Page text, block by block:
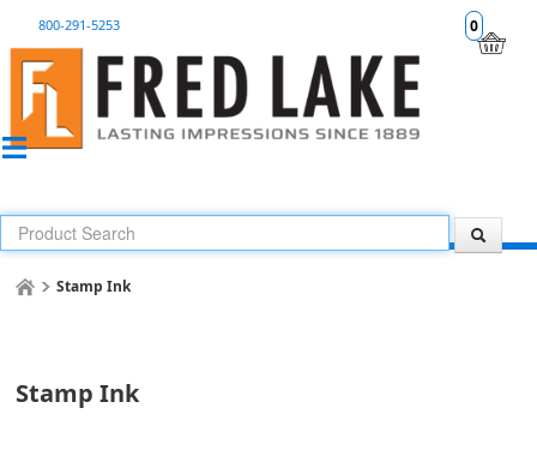
0
800-291-5253
Stamp Ink
Stamp Ink